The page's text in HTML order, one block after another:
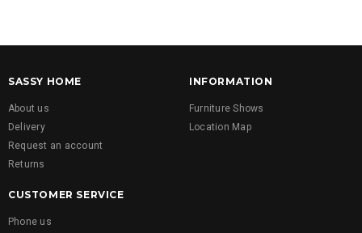
SASSY HOME
About us
Delivery
Request an account
Returns
INFORMATION
Furniture Shows
Location Map
CUSTOMER SERVICE
Phone us